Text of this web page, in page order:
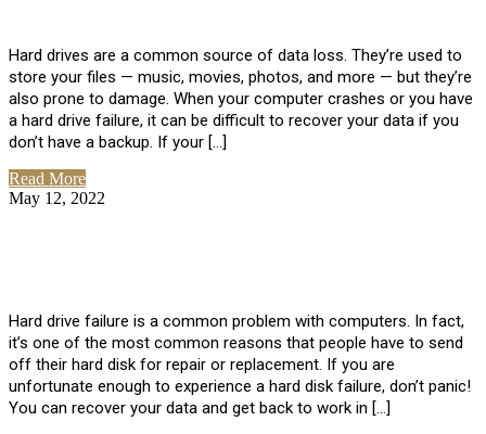
Hard drives are a common source of data loss. They’re used to
store your files — music, movies, photos, and more — but they’re
also prone to damage. When your computer crashes or you have
a hard drive failure, it can be difficult to recover your data if you
don’t have a backup. If your […]
Read More
May 12, 2022
Hard drive failure is a common problem with computers. In fact,
it’s one of the most common reasons that people have to send
off their hard disk for repair or replacement. If you are
unfortunate enough to experience a hard disk failure, don’t panic!
You can recover your data and get back to work in […]